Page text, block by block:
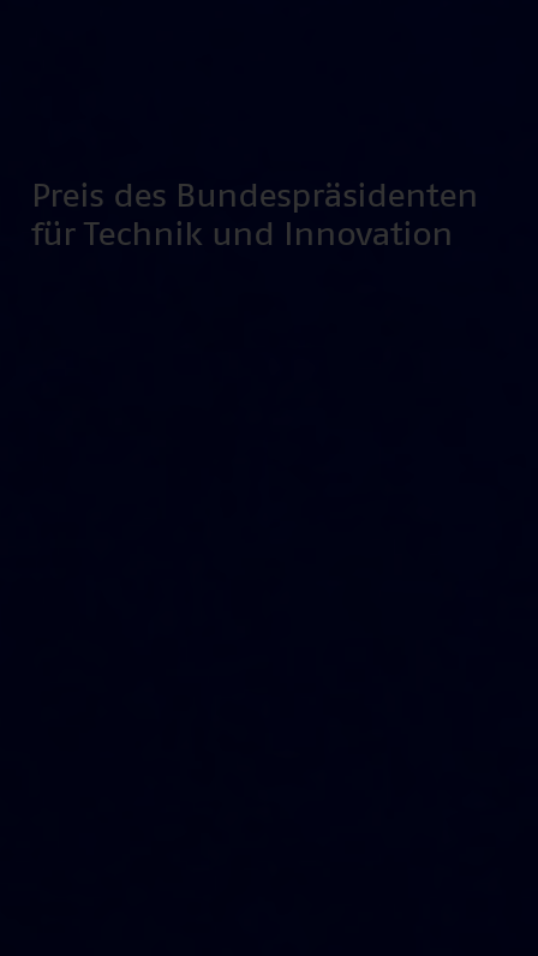
Preis des Bundespräsidenten
für Technik und Innovation